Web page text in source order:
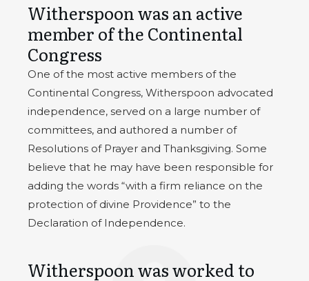
Witherspoon was an active
member of the Continental
Congress
One of the most active members of the
Continental Congress, Witherspoon advocated
independence, served on a large number of
committees, and authored a number of
Resolutions of Prayer and Thanksgiving. Some
believe that he may have been responsible for
adding the words “with a firm reliance on the
protection of divine Providence” to the
Declaration of Independence.
Witherspoon was worked to